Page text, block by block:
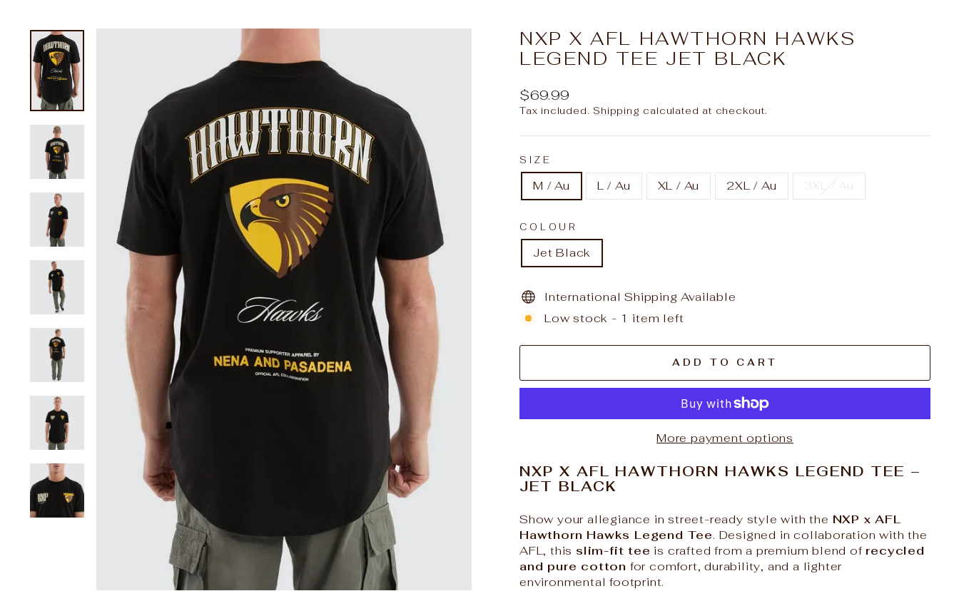
NXP X AFL HAWTHORN HAWKS
LEGEND TEE JET BLACK
Regular
price
$69.99
Tax included. Shipping calculated at checkout.
SIZE
M / Au L / Au XL / Au 2XL / Au 3XL / Au
COLOUR
Jet Black
International Shipping Available
Low stock - 1 item left
ADD TO CART
More payment options
NXP X AFL HAWTHORN HAWKS LEGEND TEE –
JET BLACK
Show your allegiance in street-ready style with the NXP x AFL
Hawthorn Hawks Legend Tee. Designed in collaboration with the
AFL, this slim-fit tee is crafted from a premium blend of recycled
and pure cotton for comfort, durability, and a lighter
environmental footprint.